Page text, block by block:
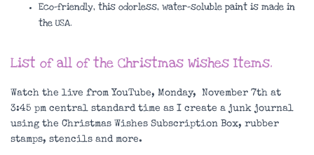
Eco-friendly, this odorless, water-soluble paint is made in
the USA.
List of all of the Christmas Wishes Items.
Watch the live from YouTube, Monday, November 7th at
3:45 pm central standard time as I create a junk journal
using the Christmas Wishes Subscription Box, rubber
stamps, stencils and more.